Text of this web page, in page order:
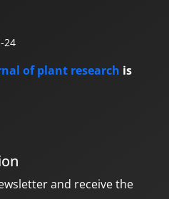
24
of plant research is
and receive the